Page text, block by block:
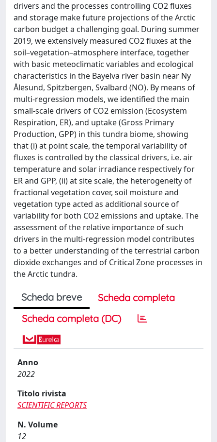
drivers and the processes controlling CO2 fluxes
and storage make future projections of the Arctic
carbon budget a challenging goal. During summer
2019, we extensively measured CO2 fluxes at the
soil–vegetation–atmosphere interface, together
with basic meteoclimatic variables and ecological
characteristics in the Bayelva river basin near Ny
Ålesund, Spitzbergen, Svalbard (NO). By means of
multi-regression models, we identified the main
small-scale drivers of CO2 emission (Ecosystem
Respiration, ER), and uptake (Gross Primary
Production, GPP) in this tundra biome, showing
that (i) at point scale, the temporal variability of
fluxes is controlled by the classical drivers, i.e. air
temperature and solar irradiance respectively for
ER and GPP, (ii) at site scale, the heterogeneity of
fractional vegetation cover, soil moisture and
vegetation type acted as additional source of
variability for both CO2 emissions and uptake. The
assessment of the relative importance of such
drivers in the multi-regression model contributes
to a better understanding of the terrestrial carbon
dioxide exchanges and of Critical Zone processes in
the Arctic tundra.
Scheda breve
Scheda completa
Scheda completa (DC)
Anno
2022
Titolo rivista
SCIENTIFIC REPORTS
N. Volume
12